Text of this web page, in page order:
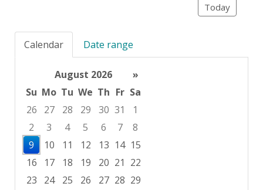
Today
Calendar Date range
August 2026
»
Su Mo Tu We Th Fr Sa
26
27 28 29 30 31
1
2
3 4 5 6 7
8
9
10 11 12 13 14 15
16
17 18 19 20 21 22
23
24 25 26 27 28 29